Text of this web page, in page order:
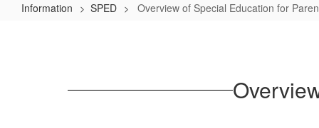
Information SPED Overview of Special Education for
Education